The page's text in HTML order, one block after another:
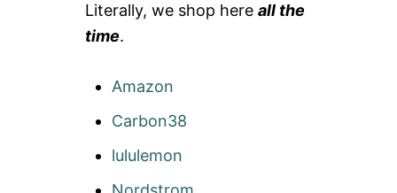
Literally, we shop here all the
time.
Amazon
Carbon38
lululemon